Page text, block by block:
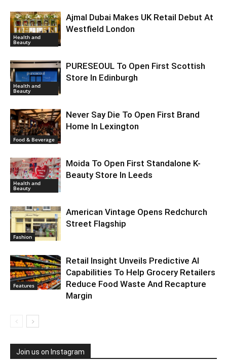
Health and
Beauty
Ajmal Dubai Makes UK Retail Debut At
Westfield London
Health and
Beauty
PURESEOUL To Open First Scottish
Store In Edinburgh
Food & Beverage
Never Say Die To Open First Brand
Home In Lexington
Health and
Beauty
Moida To Open First Standalone K-
Beauty Store In Leeds
Fashion
American Vintage Opens Redchurch
Street Flagship
Features
Retail Insight Unveils Predictive AI
Capabilities To Help Grocery Retailers
Reduce Food Waste And Recapture
Margin
Join us on Instagram